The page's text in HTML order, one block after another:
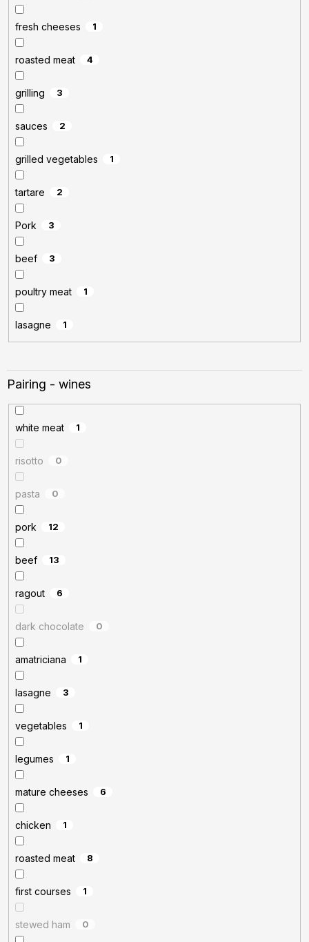
fresh cheeses 1
roasted meat 4
grilling 3
sauces 2
grilled vegetables 1
tartare 2
Pork 3
beef 3
poultry meat 1
lasagne 1
Pairing - wines
white meat 1
risotto 0
pasta 0
pork 12
beef 13
ragout 6
dark chocolate 0
amatriciana 1
lasagne 3
vegetables 1
legumes 1
mature cheeses 6
chicken 1
roasted meat 8
first courses 1
stewed ham 0